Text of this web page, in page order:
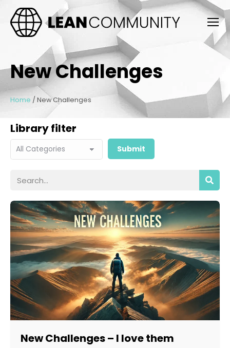
New Challenges
Home / New Challenges
Library filter
New Challenges – I love them